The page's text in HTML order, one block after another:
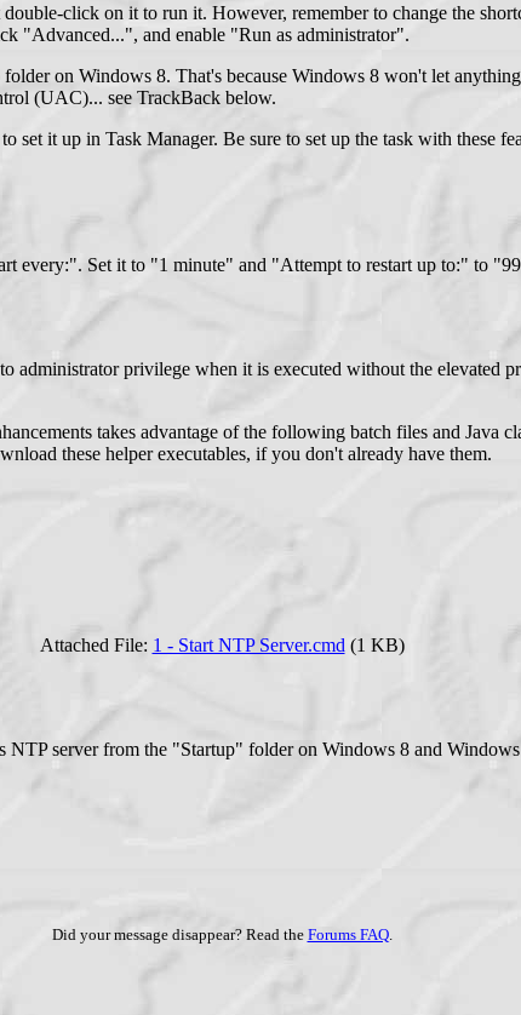
click on it to run it. However, remember to change the
"Advanced...", and enable "Run as administrator".
on Windows 8. That's because Windows 8 won't let
(UAC)... see TrackBack below.
set it up in Task Manager. Be sure to set up the task with these
every:". Set it to "1 minute" and "Attempt to restart up to:" to
administrator privilege when it is executed without the elevated
takes advantage of the following batch files and Java
these helper executables, if you don't already have them.
Attached File: 1 - Start NTP Server.cmd (1 KB)
NTP server from the "Startup" folder on Windows 8 and
Did your message disappear? Read the Forums FAQ.